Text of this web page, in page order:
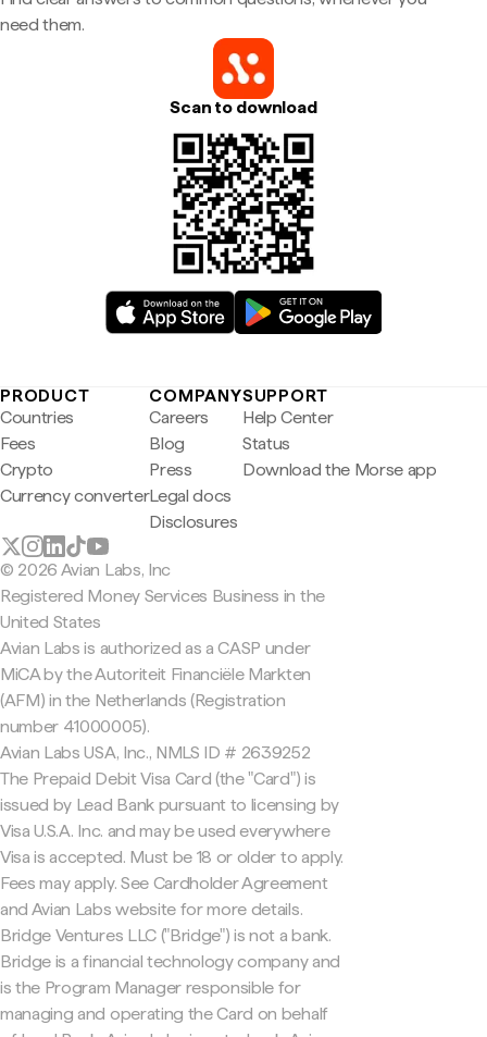
need them.
Scan to download
PRODUCT
Countries
Fees
Crypto
Currency converter
COMPANY
Careers
Blog
Press
Legal docs
Disclosures
SUPPORT
Help Center
Status
Download the Morse app
© 2026 Avian Labs, Inc
Registered Money Services Business in the
United States
Avian Labs is authorized as a CASP under
MiCA by the Autoriteit Financiële Markten
(AFM) in the Netherlands (Registration
number 41000005).
Avian Labs USA, Inc., NMLS ID # 2639252
The Prepaid Debit Visa Card (the "Card") is
issued by Lead Bank pursuant to licensing by
Visa U.S.A. Inc. and may be used everywhere
Visa is accepted. Must be 18 or older to apply.
Fees may apply. See Cardholder Agreement
and Avian Labs website for more details.
Bridge Ventures LLC ("Bridge") is not a bank.
Bridge is a financial technology company and
is the Program Manager responsible for
managing and operating the Card on behalf